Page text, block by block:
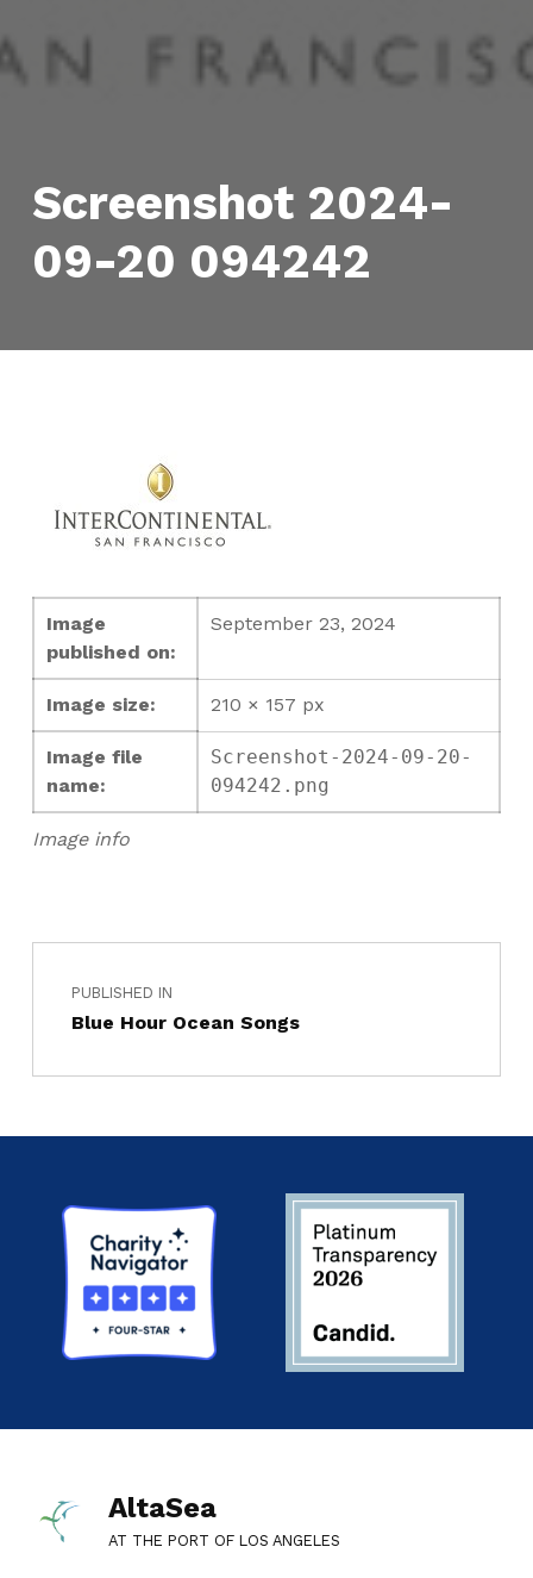
Screenshot 2024-
09-20 094242
Image info
Image
published on:
September 23, 2024
Image size: 210 × 157 px
Image file
name:
Screenshot-2024-09-20-
094242.png
PUBLISHED IN
Blue Hour Ocean Songs
AltaSea
AT THE PORT OF LOS ANGELES